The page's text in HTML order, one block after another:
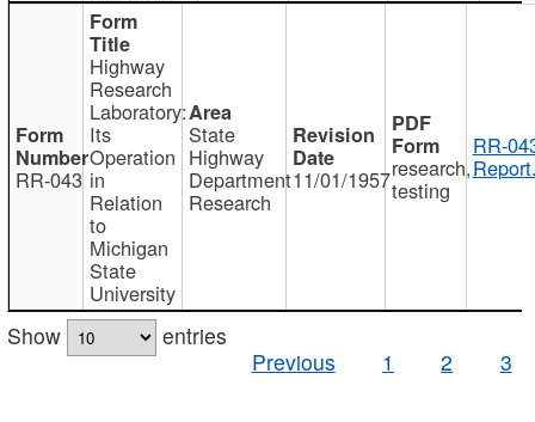
RR-043
Highway
Research
Laboratory:
Its
Operation
in
Relation
to
Michigan
State
University
State
Highway
Department
Research
11/01/1957research,
testing
RR-
Show
entries
Previous
1 2 3